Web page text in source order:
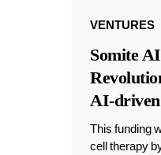
VENTURES
Somite
AI-
This funding
cell therapy